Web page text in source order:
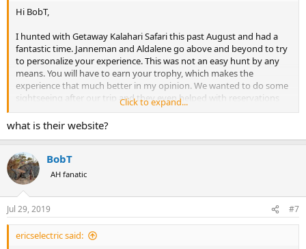
Hi BobT,
I hunted with Getaway Kalahari Safari this past August and had a
fantastic time. Janneman and Aldalene go above and beyond to try
to personalize your experience. This was not an easy hunt by any
means. You will have to earn your trophy, which makes the
experience that much better in my opinion. We wanted to do some
sightseeing after our trip and they even helped with reservations
along the coast in Swakopmund and outside Etosha national park. I
cannot wait to go back.
Click to expand...
what is their website?
BobT
AH fanatic
Jul 29, 2019 #7
ericselectric said: